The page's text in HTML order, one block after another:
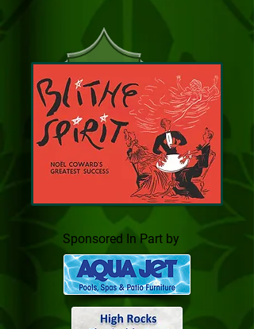
Sponsored In Part by